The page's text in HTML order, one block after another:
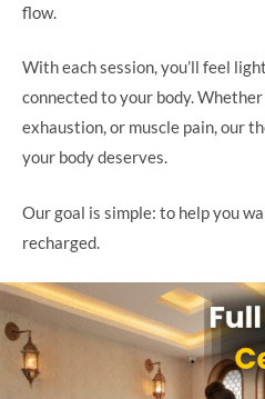
flow.
With each session, you’ll feel
connected to your body.
exhaustion, or muscle pain, our
your body deserves.
Our goal is simple: to help you
recharged.